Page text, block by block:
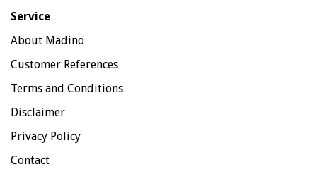
Service
About Madino
Customer References
Terms and Conditions
Disclaimer
Privacy Policy
Contact